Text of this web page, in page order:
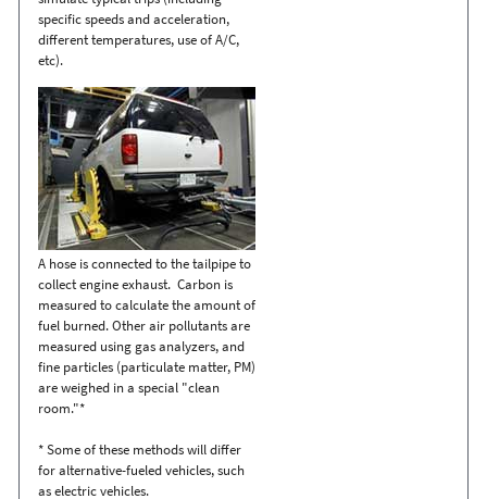
specific speeds and acceleration,
different temperatures, use of A/C,
etc).
A hose is connected to the tailpipe to
collect engine exhaust. Carbon is
measured to calculate the amount of
fuel burned. Other air pollutants are
measured using gas analyzers, and
fine particles (particulate matter, PM)
are weighed in a special "clean
room."*
* Some of these methods will differ
for alternative-fueled vehicles, such
as electric vehicles.